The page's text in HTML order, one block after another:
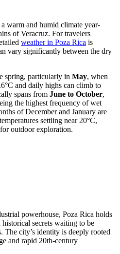
warm and humid climate year-
of Veracruz. For travelers
weather in Poza Rica is
vary significantly between the dry
spring, particularly in May, when
and daily highs can climb to
spans from June to October,
the highest frequency of wet
of December and January are
settling near 20°C,
outdoor exploration.
powerhouse, Poza Rica holds
secrets waiting to be
The city’s identity is deeply rooted
and rapid 20th-century